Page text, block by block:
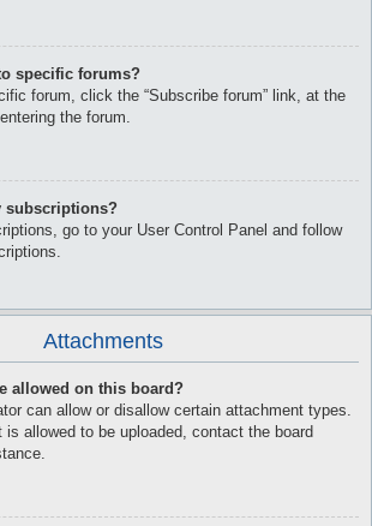
specific forums?
forum, click the “Subscribe forum” link, at the
the forum.
subscriptions?
go to your User Control Panel and follow
Attachments
allowed on this board?
can allow or disallow certain attachment types.
is allowed to be uploaded, contact the board